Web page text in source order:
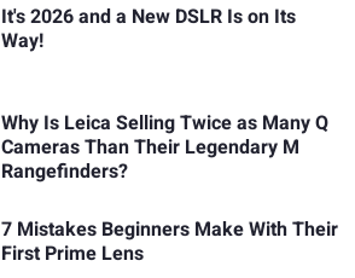
It's 2026 and a New DSLR Is on Its
Way!
Why Is Leica Selling Twice as Many Q
Cameras Than Their Legendary M
Rangefinders?
7 Mistakes Beginners Make With Their
First Prime Lens